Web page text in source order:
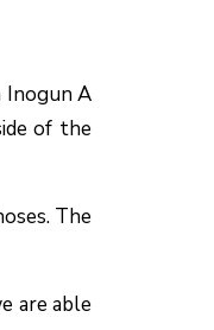
Inogun A
of the
The
are able